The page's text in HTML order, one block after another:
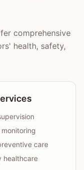
comprehensive
health, safety,
care
healthcare